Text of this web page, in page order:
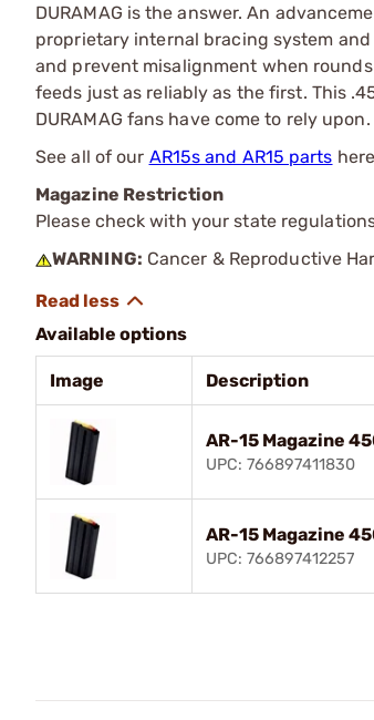
DURAMAG is the answer. An
proprietary internal bracing system
and prevent misalignment when
feeds just as reliably as the first. This
DURAMAG fans have come to rely upon.
See all of our AR15s and AR15 parts
Magazine Restriction
Please check with your state
WARNING: Cancer & Reproductive
Available options
Image Description
AR-15 Magazine
UPC: 766897411830
AR-15 Magazine
UPC: 766897412257